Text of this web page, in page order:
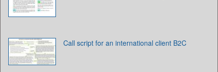
Call script for an international client B2C